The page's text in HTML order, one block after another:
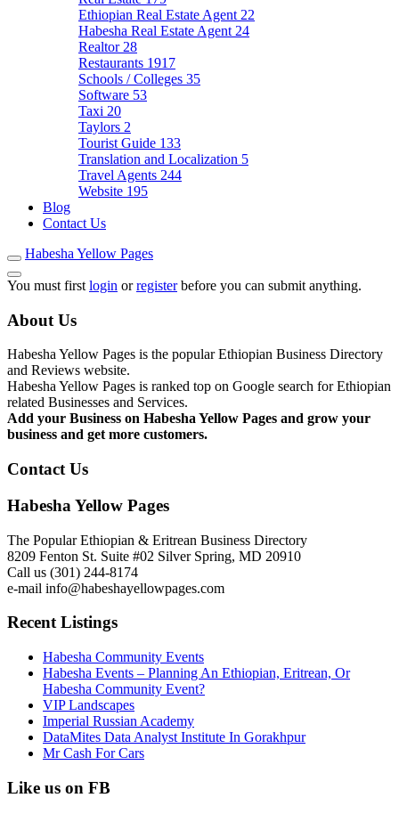
Ethiopian Real Estate Agent 22
Habesha Real Estate Agent 24
Realtor 28
Restaurants 1917
Schools / Colleges 35
Software 53
Taxi 20
Taylors 2
Tourist Guide 133
Translation and Localization 5
Travel Agents 244
Website 195
Blog
Contact Us
Habesha Yellow Pages
You must first login orregisterbefore you can submit anything.
About Us
Habesha Yellow Pages is the popular Ethiopian Business Directory
and Reviews website.
Habesha Yellow Pages is ranked top on Google search for Ethiopian
related Businesses and Services.
Add your Business on Habesha Yellow Pages and grow your
business and get more customers.
Contact Us
Habesha Yellow Pages
The Popular Ethiopian & Eritrean Business Directory
8209 Fenton St. Suite #02 Silver Spring, MD 20910
Call us (301) 244-8174
e-mail info@habeshayellowpages.com
Recent Listings
Habesha Community Events
Habesha Events – Planning An Ethiopian, Eritrean, Or
Habesha Community Event?
VIP Landscapes
Imperial Russian Academy
DataMites Data Analyst Institute In Gorakhpur
Mr Cash For Cars
Like us on FB